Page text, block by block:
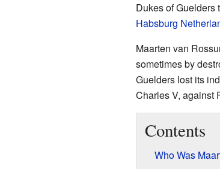
Dukes of Guelders
Habsburg
Maarten van
sometimes by
Guelders lost its
Charles V, against
Contents
Who Was